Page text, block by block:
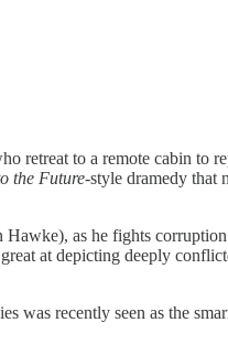
retreat to a remote cabin to
the Future-style dramedy that
as he fights
at depicting deeply
was recently seen as the